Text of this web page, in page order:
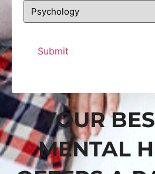
YOUR
MENTAL